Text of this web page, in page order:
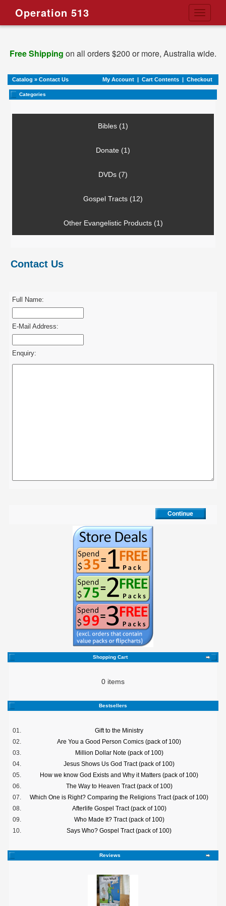
Toggle
Operation 513
Free Shipping on all orders $200 or more, Australia wide.
Catalog » Contact Us My Account | Cart Contents | Checkout
Categories
Bibles (1)
Donate (1)
DVDs (7)
Gospel Tracts (12)
Other Evangelistic Products (1)
Contact Us
Full Name:
E-Mail Address:
Enquiry:
Shopping Cart
0 items
Bestsellers
01.
Gift to the Ministry
02.
Are You a Good Person Comics (pack of 100)
03.
Million Dollar Note (pack of 100)
04.
Jesus Shows Us God Tract (pack of 100)
05.
How we know God Exists and Why it Matters (pack of 100)
06.
The Way to Heaven Tract (pack of 100)
07.
Which One is Right? Comparing the Religions Tract (pack of 100)
08.
Afterlife Gospel Tract (pack of 100)
09.
Who Made It? Tract (pack of 100)
10.
Says Who? Gospel Tract (pack of 100)
Reviews